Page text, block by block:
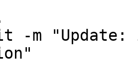
-m "Update: